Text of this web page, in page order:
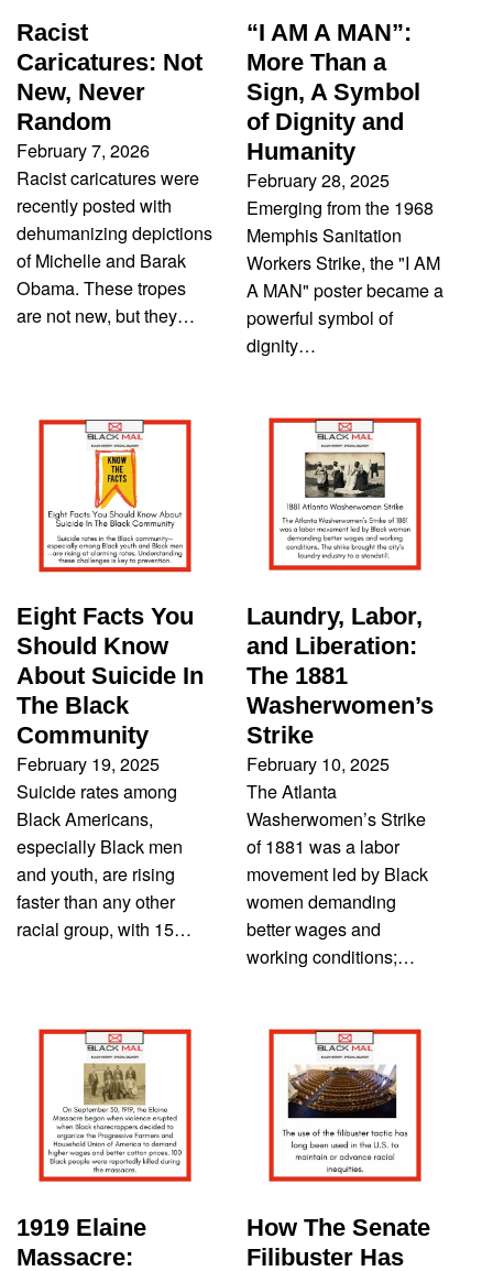
Racist
Caricatures: Not
New, Never
Random
February 7, 2026
Racist caricatures were
recently posted with
dehumanizing depictions
of Michelle and Barak
Obama. These tropes
are not new, but they…
“I AM A MAN”:
More Than a
Sign, A Symbol
of Dignity and
Humanity
February 28, 2025
Emerging from the 1968
Memphis Sanitation
Workers Strike, the "I AM
A MAN" poster became a
powerful symbol of
dignity…
Eight Facts You
Should Know
About Suicide In
The Black
Community
February 19, 2025
Suicide rates among
Black Americans,
especially Black men
and youth, are rising
faster than any other
racial group, with 15…
Laundry, Labor,
and Liberation:
The 1881
Washerwomen’s
Strike
February 10, 2025
The Atlanta
Washerwomen’s Strike
of 1881 was a labor
movement led by Black
women demanding
better wages and
working conditions;…
1919 Elaine
Massacre:
How The Senate
Filibuster Has